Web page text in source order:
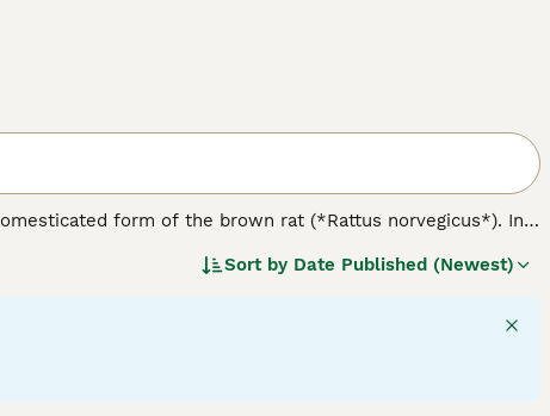
form of the brown rat (*Rattus norvegicus*). In
nature. Physically, rats come in various varieties including
hooded, Berkshire, and blazed. Notably, thedumbo rat
difference tied to their variety; rather,
for owners seeking engaging, interactive companions but
balanced diet, and ensuring social interaction. When
is crucial to avoid less suitable feeder rats. Overall, the
Sort by Date Published (Newest)